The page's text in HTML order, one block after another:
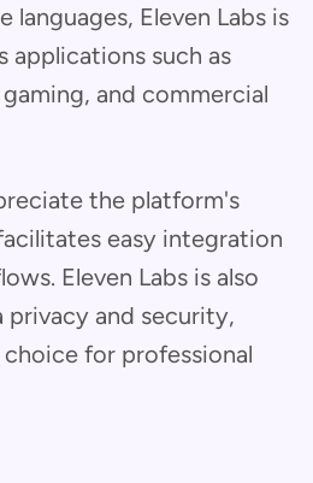
languages, Eleven Labs is
applications such as
and commercial
the platform's
easy integration
Eleven Labs is also
and security,
for professional